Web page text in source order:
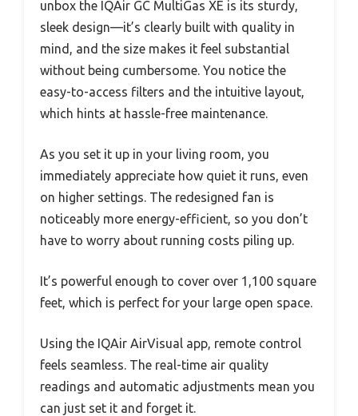
unbox the IQAir GC MultiGas XE is its sturdy,
sleek design—it’s clearly built with quality in
mind, and the size makes it feel substantial
without being cumbersome. You notice the
easy-to-access filters and the intuitive layout,
which hints at hassle-free maintenance.
As you set it up in your living room, you
immediately appreciate how quiet it runs, even
on higher settings. The redesigned fan is
noticeably more energy-efficient, so you don’t
have to worry about running costs piling up.
It’s powerful enough to cover over 1,100 square
feet, which is perfect for your large open space.
Using the IQAir AirVisual app, remote control
feels seamless. The real-time air quality
readings and automatic adjustments mean you
can just set it and forget it.